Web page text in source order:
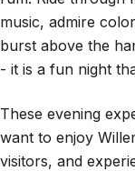
music, admire
burst above the
- it is a fun night
These evening
want to enjoy
visitors, and